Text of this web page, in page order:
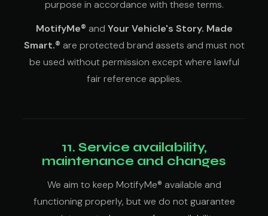
purpose in accordance with these terms.
MotifyMe® and Your Vehicle's Story. Made
Smart.® are protected brand assets and must not
be used without permission except where lawful
fair reference applies.
11. Service availability,
maintenance and changes
We aim to keep MotifyMe® available and
functioning properly, but we do not guarantee